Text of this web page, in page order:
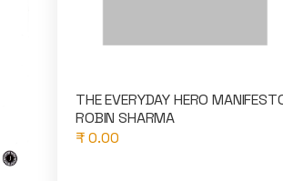
THE EVERYDAY HERO
ROBIN SHARMA
₹ 0.00